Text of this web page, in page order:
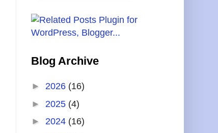
Blog Archive
► 2026 (16)
► 2025 (4)
► 2024 (16)